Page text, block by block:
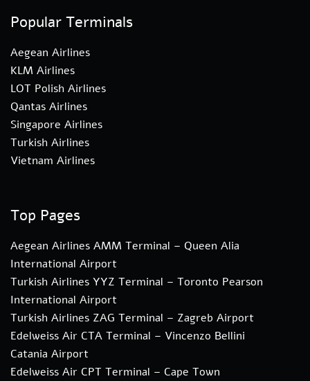
Popular Terminals
Aegean Airlines
KLM Airlines
LOT Polish Airlines
Qantas Airlines
Singapore Airlines
Turkish Airlines
Vietnam Airlines
Top Pages
Aegean Airlines AMM Terminal – Queen Alia
International Airport
Turkish Airlines YYZ Terminal – Toronto Pearson
International Airport
Turkish Airlines ZAG Terminal – Zagreb Airport
Edelweiss Air CTA Terminal – Vincenzo Bellini
Catania Airport
Edelweiss Air CPT Terminal – Cape Town